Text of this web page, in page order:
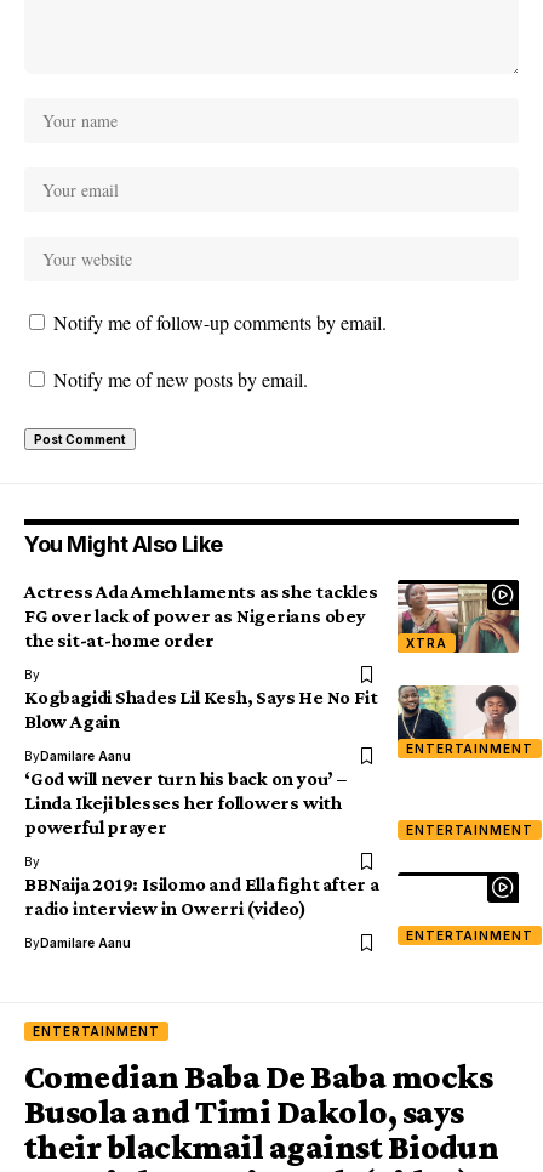
Notify me of follow-up comments by email.
Notify me of new posts by email.
You Might Also Like
XTRA
Actress Ada Ameh laments as she tackles
FG over lack of power as Nigerians obey
the sit-at-home order
By
ENTERTAINMENT
Kogbagidi Shades Lil Kesh, Says He No Fit
Blow Again
ByDamilare Aanu
ENTERTAINMENT
‘God will never turn his back on you’ –
Linda Ikeji blesses her followers with
powerful prayer
By
ENTERTAINMENT
BBNaija 2019: Isilomo and Ella fight after a
radio interview in Owerri (video)
ByDamilare Aanu
ENTERTAINMENT
Comedian Baba De Baba mocks
Busola and Timi Dakolo, says
their blackmail against Biodun